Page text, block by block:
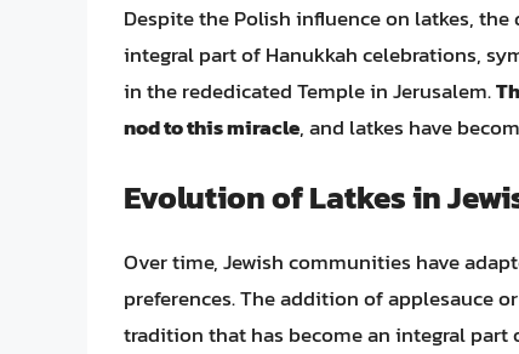
Despite the Polish influence on latkes,
integral part of Hanukkah celebrations,
in the rededicated Temple in Jerusalem.
nod to this miracle, and latkes have
Evolution of Latkes in
Over time, Jewish communities have
preferences. The addition of applesauce
tradition that has become an integral part